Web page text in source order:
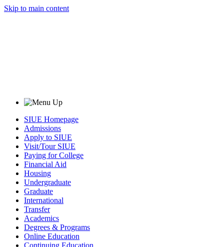
Skip to main content
SIUE Homepage
Admissions
Apply to SIUE
Visit/Tour SIUE
Paying for College
Financial Aid
Housing
Undergraduate
Graduate
International
Transfer
Academics
Degrees & Programs
Online Education
Continuing Education